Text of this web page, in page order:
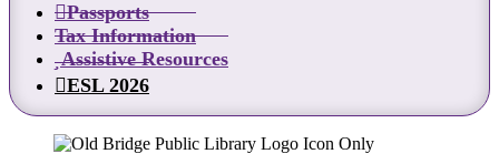
Passports
Tax Information
Assistive Resources
ESL 2026